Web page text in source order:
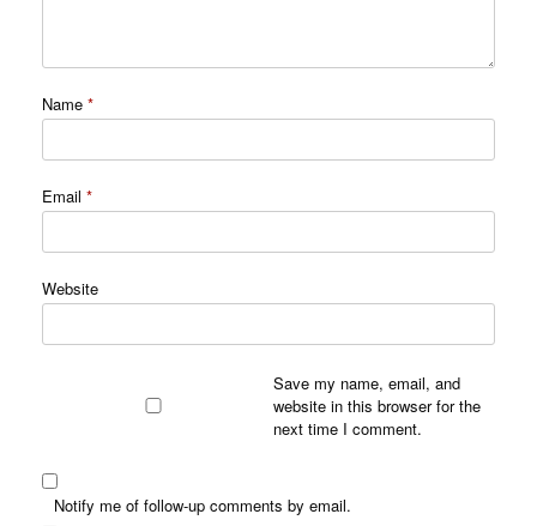
Name *
Email *
Website
Save my name, email, and
website in this browser for the
next time I comment.
Notify me of follow-up comments by email.